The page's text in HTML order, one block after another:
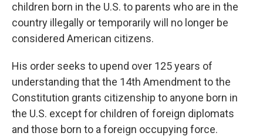
children born in the U.S. to parents who are in the
country illegally or temporarily will no longer be
considered American citizens.
His order seeks to upend over 125 years of
understanding that the 14th Amendment to the
Constitution grants citizenship to anyone born in
the U.S. except for children of foreign diplomats
and those born to a foreign occupying force.